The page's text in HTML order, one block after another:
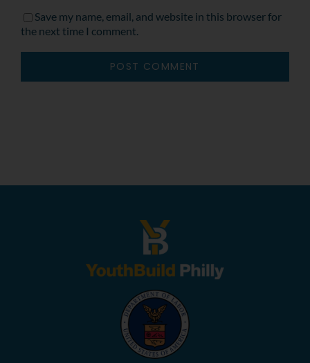
Save my name, email, and website in this browser for
the next time I comment.